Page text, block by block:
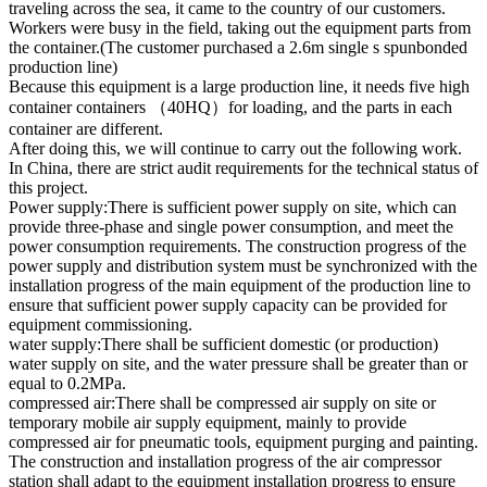
traveling across the sea, it came to the country of our customers.
Workers were busy in the field, taking out the equipment parts from
the container.(The customer purchased a 2.6m single s spunbonded
production line)
Because this equipment is a large production line, it needs five high
container containers （40HQ）for loading, and the parts in each
container are different.
After doing this, we will continue to carry out the following work.
In China, there are strict audit requirements for the technical status of
this project.
Power supply:There is sufficient power supply on site, which can
provide three-phase and single power consumption, and meet the
power consumption requirements. The construction progress of the
power supply and distribution system must be synchronized with the
installation progress of the main equipment of the production line to
ensure that sufficient power supply capacity can be provided for
equipment commissioning.
water supply:There shall be sufficient domestic (or production)
water supply on site, and the water pressure shall be greater than or
equal to 0.2MPa.
compressed air:There shall be compressed air supply on site or
temporary mobile air supply equipment, mainly to provide
compressed air for pneumatic tools, equipment purging and painting.
The construction and installation progress of the air compressor
station shall adapt to the equipment installation progress to ensure